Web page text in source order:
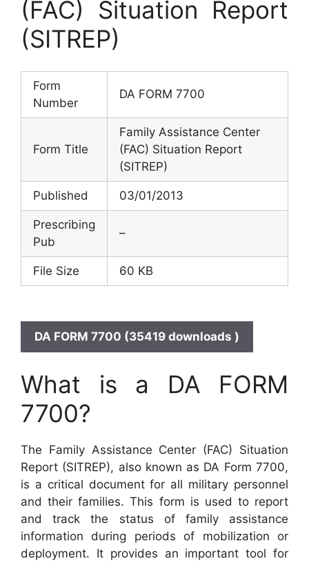
(FAC) Situation Report
(SITREP)
Form
Number
DA FORM 7700
Form Title
Family Assistance Center
(FAC) Situation Report
(SITREP)
Published 03/01/2013
Prescribing
Pub
–
File Size 60 KB
DA FORM 7700 (35419 downloads )
What is a DA FORM
7700?
The Family Assistance Center (FAC) Situation
Report (SITREP), also known as DA Form 7700,
is a critical document for all military personnel
and their families. This form is used to report
and track the status of family assistance
information during periods of mobilization or
deployment. It provides an important tool for